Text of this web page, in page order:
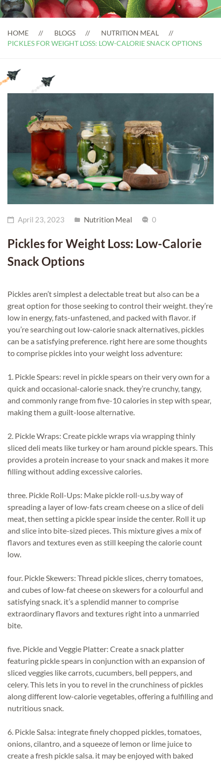
HOME BLOGS
NUTRITION MEAL
PICKLES FOR WEIGHT LOSS: LOW-CALORIE SNACK OPTIONS
April 23, 2023 Nutrition Meal 0
Pickles for Weight Loss: Low-Calorie
Snack Options
Pickles aren’t simplest a delectable treat but also can be a
great option for those seeking to control their weight. they’re
low in energy, fats-unfastened, and packed with flavor. if
you’re searching out low-calorie snack alternatives, pickles
can be a satisfying preference. right here are some thoughts
to comprise pickles into your weight loss adventure:
1. Pickle Spears: revel in pickle spears on their very own for a
quick and occasional-calorie snack. they’re crunchy, tangy,
and commonly range from five-10 calories in step with spear,
making them a guilt-loose alternative.
2. Pickle Wraps: Create pickle wraps via wrapping thinly
sliced deli meats like turkey or ham around pickle spears. This
provides a protein increase to your snack and makes it more
filling without adding excessive calories.
three. Pickle Roll-Ups: Make pickle roll-u.s.by way of
spreading a layer of low-fats cream cheese on a slice of deli
meat, then setting a pickle spear inside the center. Roll it up
and slice into bite-sized pieces. This mixture gives a mix of
flavors and textures even as still keeping the calorie count
low.
four. Pickle Skewers: Thread pickle slices, cherry tomatoes,
and cubes of low-fat cheese on skewers for a colourful and
satisfying snack. it’s a splendid manner to comprise
extraordinary flavors and textures right into a unmarried
bite.
five. Pickle and Veggie Platter: Create a snack platter
featuring pickle spears in conjunction with an expansion of
sliced veggies like carrots, cucumbers, bell peppers, and
celery. This lets in you to revel in the crunchiness of pickles
along different low-calorie vegetables, offering a fulfilling and
nutritious snack.
6. Pickle Salsa: integrate finely chopped pickles, tomatoes,
onions, cilantro, and a squeeze of lemon or lime juice to
create a fresh pickle salsa. it may be enjoyed with baked